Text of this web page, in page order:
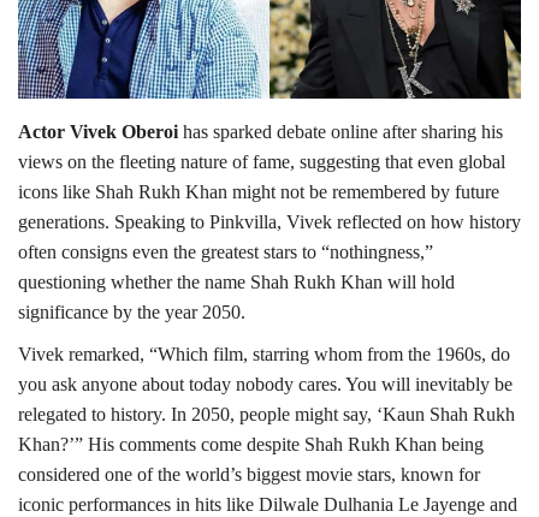
Personality
Sports
Business
Automobile
Language
English Arabic
Actor Vivek Oberoi has sparked debate online after sharing his
views on the fleeting nature of fame, suggesting that even global
icons like Shah Rukh Khan might not be remembered by future
generations. Speaking to Pinkvilla, Vivek reflected on how history
often consigns even the greatest stars to “nothingness,”
questioning whether the name Shah Rukh Khan will hold
significance by the year 2050.
Vivek remarked, “Which film, starring whom from the 1960s, do
you ask anyone about today nobody cares. You will inevitably be
relegated to history. In 2050, people might say, ‘Kaun Shah Rukh
Khan?’” His comments come despite Shah Rukh Khan being
considered one of the world’s biggest movie stars, known for
iconic performances in hits like Dilwale Dulhania Le Jayenge and